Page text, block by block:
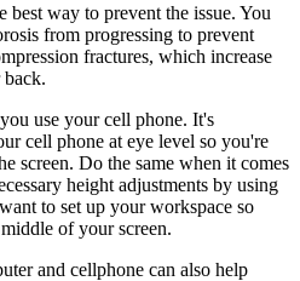
way to prevent the issue. You
from progressing to prevent
fractures, which increase
use your cell phone. It's
cell phone at eye level so you're
screen. Do the same when it comes
height adjustments by using
to set up your workspace so
of your screen.
and cellphone can also help